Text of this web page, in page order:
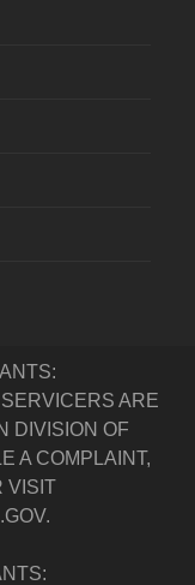
ARE
DIVISION OF
A COMPLAINT,
VISIT